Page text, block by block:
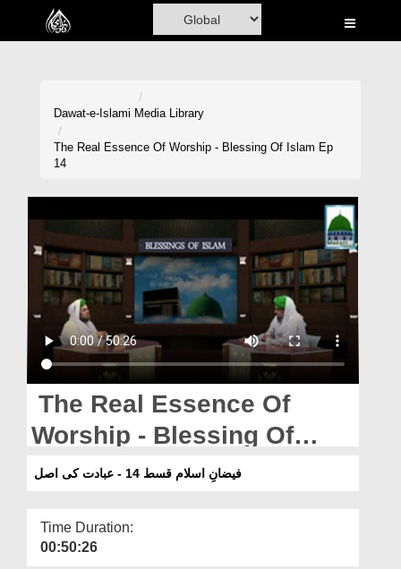
Home
Rohani Ilaj
Donation
Magazine
Departments
Our Websites
More
Dawat-e-Islami Media Library
The Real Essence Of Worship - Blessing Of Islam Ep
14
The Real Essence Of
Worship - Blessing Of
Islam Ep 14فیضانِ اسلام قسط 14 - عبادت کی اصل
Time Duration:
00:50:26